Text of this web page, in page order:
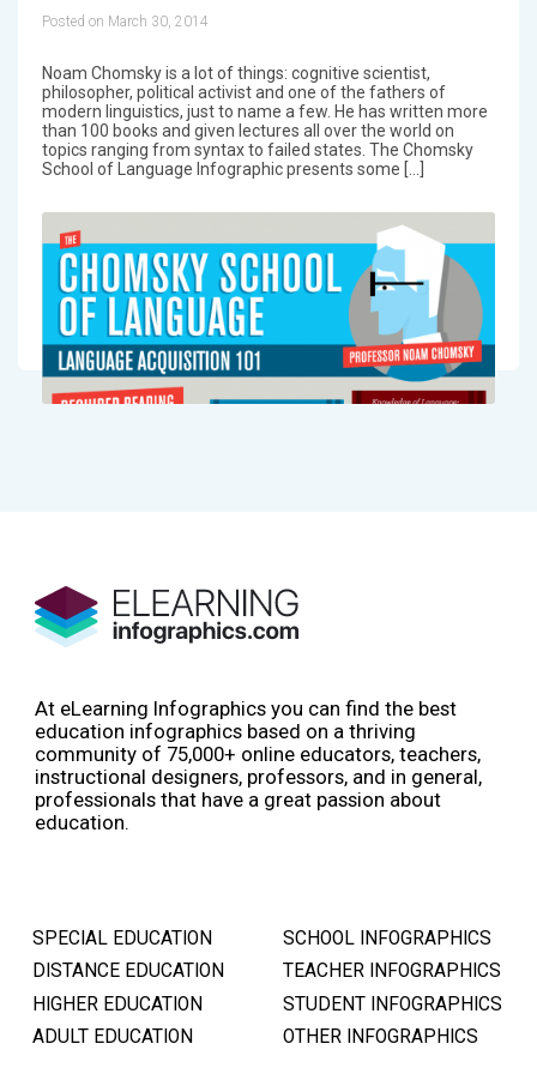
Posted on March 30, 2014
Noam Chomsky is a lot of things: cognitive scientist,
philosopher, political activist and one of the fathers of
modern linguistics, just to name a few. He has written more
than 100 books and given lectures all over the world on
topics ranging from syntax to failed states. The Chomsky
School of Language Infographic presents some […]
At eLearning Infographics you can find the best
education infographics based on a thriving
community of 75,000+ online educators, teachers,
instructional designers, professors, and in general,
professionals that have a great passion about
education.
SPECIAL EDUCATION
DISTANCE EDUCATION
HIGHER EDUCATION
ADULT EDUCATION
SCHOOL INFOGRAPHICS
TEACHER INFOGRAPHICS
STUDENT INFOGRAPHICS
OTHER INFOGRAPHICS